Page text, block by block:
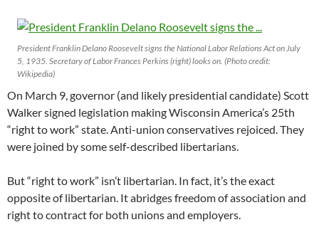
President Franklin Delano Roosevelt signs the National Labor Relations Act on July
5, 1935. Secretary of Labor Frances Perkins (right) looks on. (Photo credit:
Wikipedia)
On March 9, governor (and likely presidential candidate) Scott
Walker signed legislation making Wisconsin America’s 25th
“right to work” state. Anti-union conservatives rejoiced. They
were joined by some self-described libertarians.
But “right to work” isn’t libertarian. In fact, it’s the exact
opposite of libertarian. It abridges freedom of association and
right to contract for both unions and employers.